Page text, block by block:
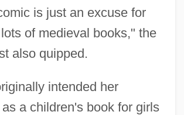
is just an excuse for
of medieval books," the
also quipped.
intended her
a children's book for girls